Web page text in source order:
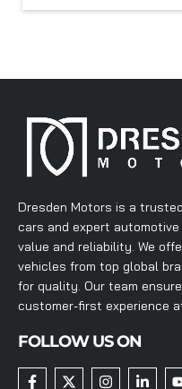
Dresden Motors is a
cars and expert
value and reliability. We
vehicles from top global
for quality. Our team
customer-first experience
FOLLOW US ON